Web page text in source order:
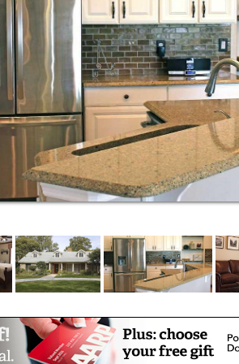
have been designed to
and their families. It is
our residents with a
trained staff and the
Class A setting designed
safety, security and
delivered with
and specially trained staff
best it can be.
service, a creative
peace of mind for our